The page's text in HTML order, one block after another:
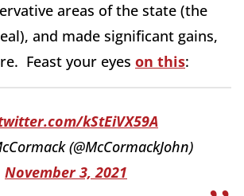
areas of the state (the
and made significant gains,
Feast your eyes on this:
kStEiVX59A
(@McCormackJohn)
November 3, 2021